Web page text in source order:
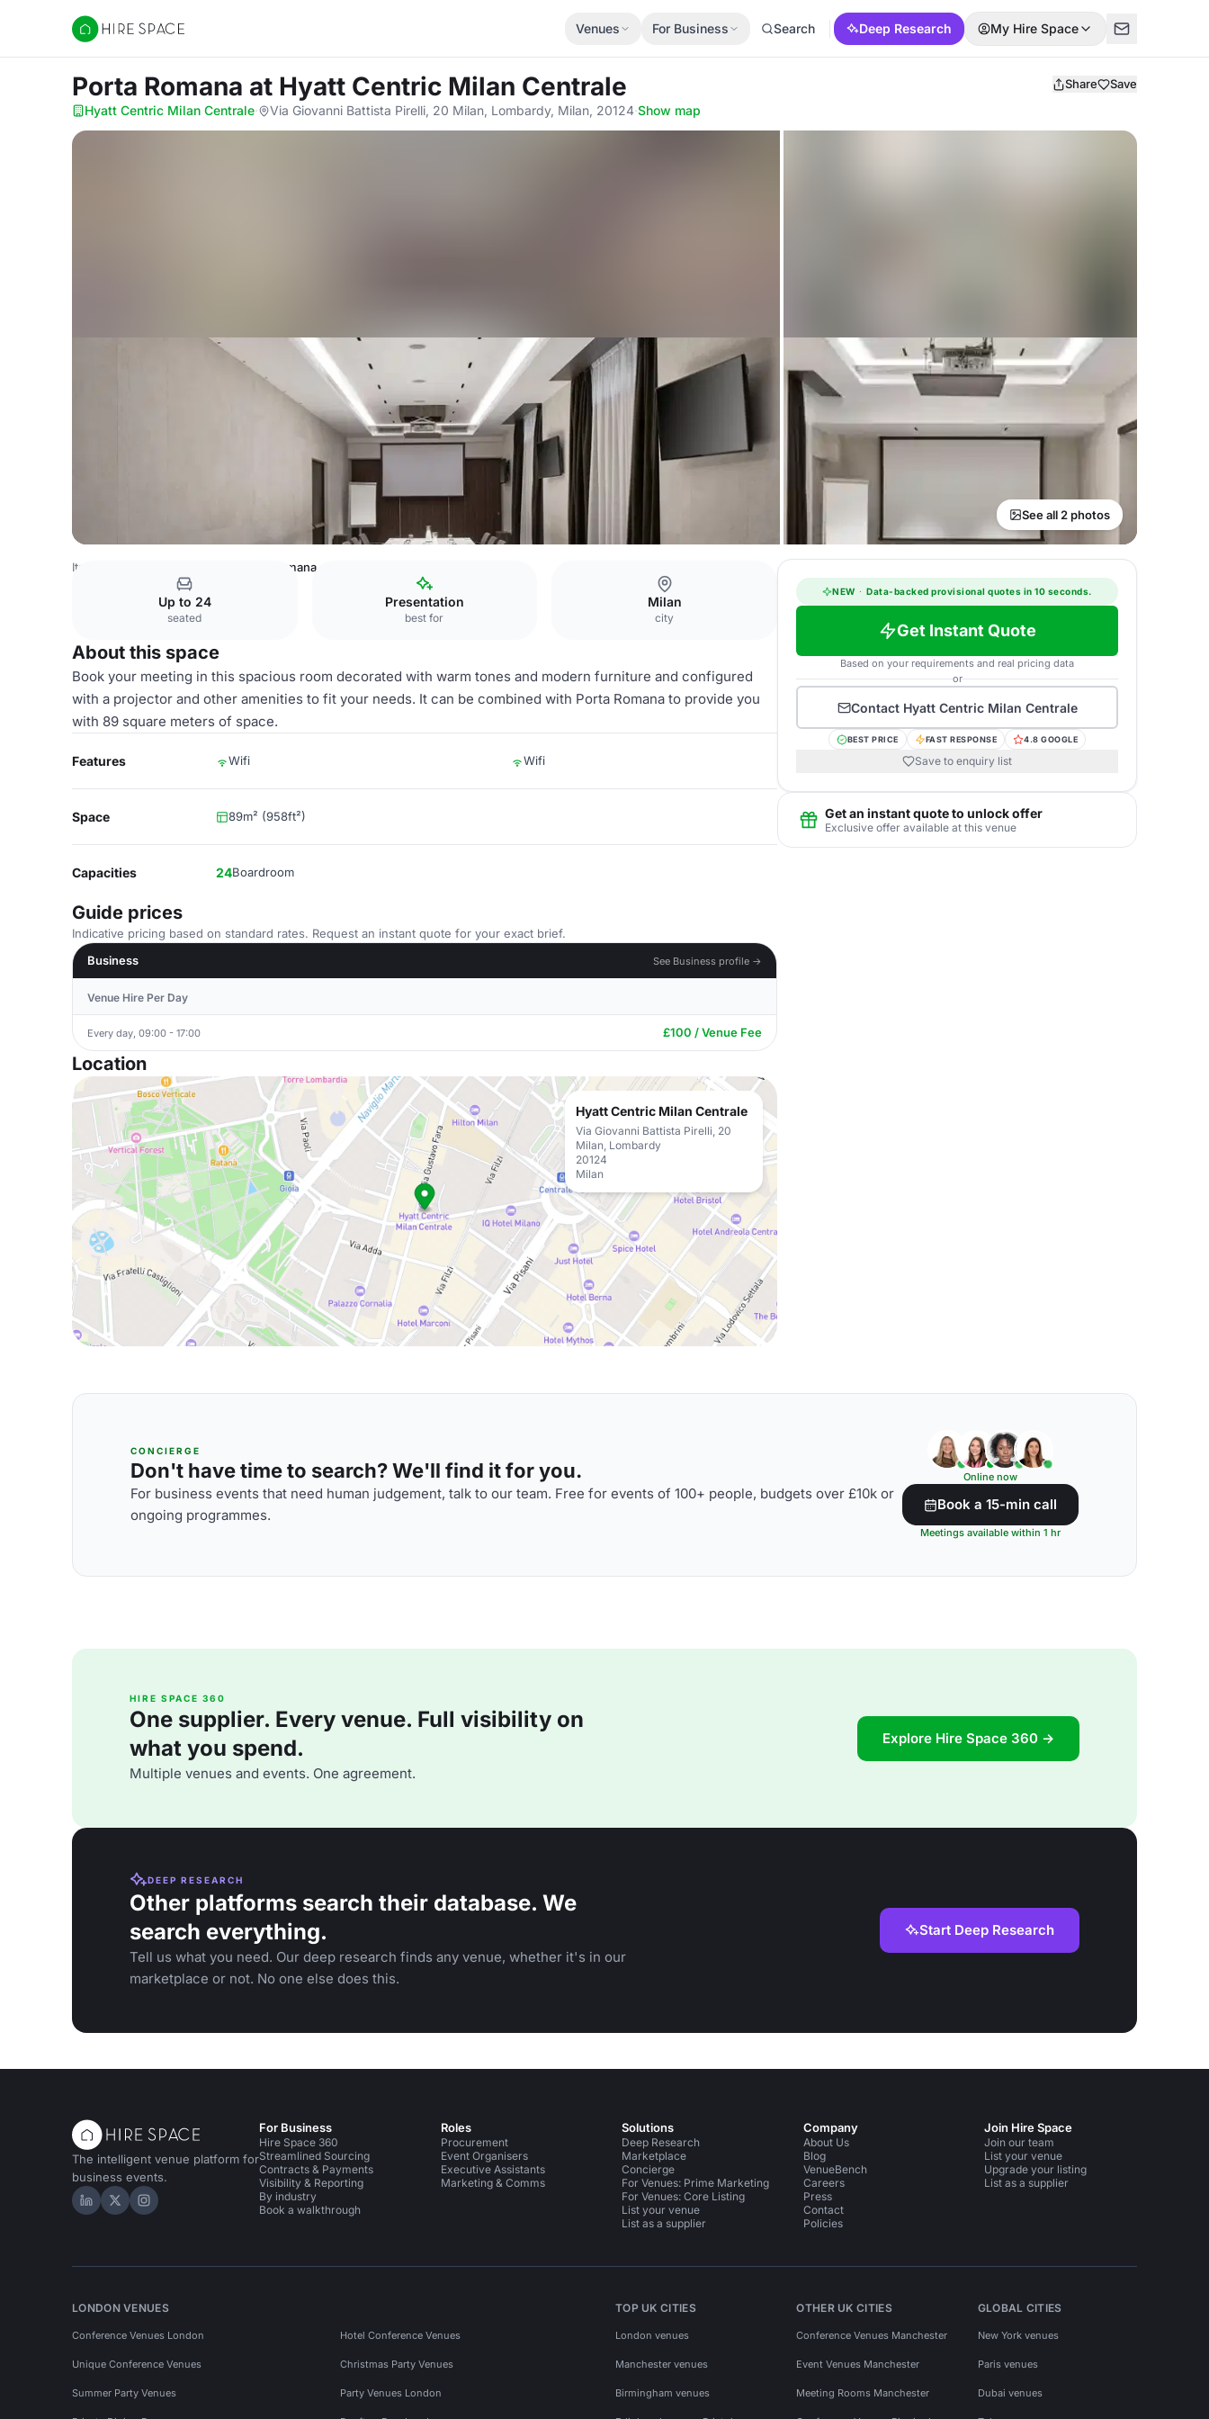
Hire Space
Venues For Business Search Deep Research My Hire Space
Porta Romana at Hyatt Centric Milan Centrale Share Save
Hyatt Centric Milan Centrale· Via Giovanni Battista Pirelli, 20 Milan, Lombardy, Milan, 20124·Show map
See all 2 photos
Italy Venues Porta Romana
Up to 24
seated
Presentation
best for
Milan
city
About this space
Book your meeting in this spacious room decorated with warm tones and modern furniture and configured
with a projector and other amenities to fit your needs. It can be combined with Porta Romana to provide you
with 89 square meters of space.
Features Wifi Wifi
Space 89m² (958ft²)
Capacities 24Boardroom
Guide prices
Indicative pricing based on standard rates. Request an instant quote for your exact brief.
Business
See Business profile →
Venue Hire Per Day
Every day, 09:00 - 17:00 £100 / Venue Fee
Location
Hyatt Centric Milan Centrale
Via Giovanni Battista Pirelli, 20
Milan, Lombardy
20124
Milan
NEW · Data-backed provisional quotes in 10 seconds.
Get Instant Quote
Based on your requirements and real pricing data
or
Contact Hyatt Centric Milan Centrale
BEST PRICE FAST RESPONSE 4.8 GOOGLE
Save to enquiry list
Get an instant quote to unlock offer
Exclusive offer available at this venue
CONCIERGE
Don't have time to search? We'll find it for you.
For business events that need human judgement, talk to our team. Free for events of 100+ people, budgets over £10k or
ongoing programmes.
Online now
Book a 15-min call
Meetings available within 1 hr
HIRE SPACE 360
One supplier. Every venue. Full visibility on
what you spend.
Multiple venues and events. One agreement.
Explore Hire Space 360 →
DEEP RESEARCH
Other platforms search their database. We
search everything.
Tell us what you need. Our deep research finds any venue, whether it's in our
marketplace or not. No one else does this.
Start Deep Research
The intelligent venue platform for
business events.
Hire Space on LinkedIn
Hire Space on X
Hire Space on Instagram
For Business
Hire Space 360
Streamlined Sourcing
Contracts & Payments
Visibility & Reporting
By industry
Book a walkthrough
Roles
Procurement
Event Organisers
Executive Assistants
Marketing & Comms
Solutions
Deep Research
Marketplace
Concierge
For Venues: Prime Marketing
For Venues: Core Listing
List your venue
List as a supplier
Company
About Us
Blog
VenueBench
Careers
Press
Contact
Policies
Join Hire Space
Join our team
List your venue
Upgrade your listing
List as a supplier
LONDON VENUES
Conference Venues London Hotel Conference Venues
Unique Conference Venues Christmas Party Venues
Summer Party Venues Party Venues London
TOP UK CITIES
London venues
Manchester venues
Birmingham venues
OTHER UK CITIES
Conference Venues Manchester
Event Venues Manchester
Meeting Rooms Manchester
GLOBAL CITIES
New York venues
Paris venues
Dubai venues